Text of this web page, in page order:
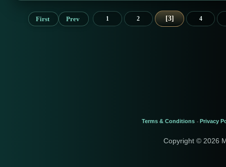
First Prev 1 2 3 4
Terms & Conditions - Privacy
Copyright © 2026